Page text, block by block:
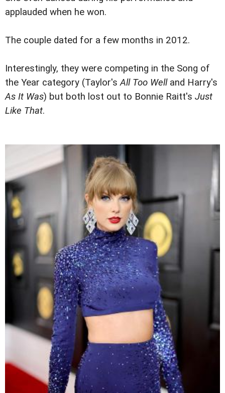
applauded when he won.
The couple dated for a few months in 2012.
Interestingly, they were competing in the Song of
the Year category (Taylor'sAll Too Welland Harry's
As It Was) but both lost out to Bonnie Raitt's Just
Like That.